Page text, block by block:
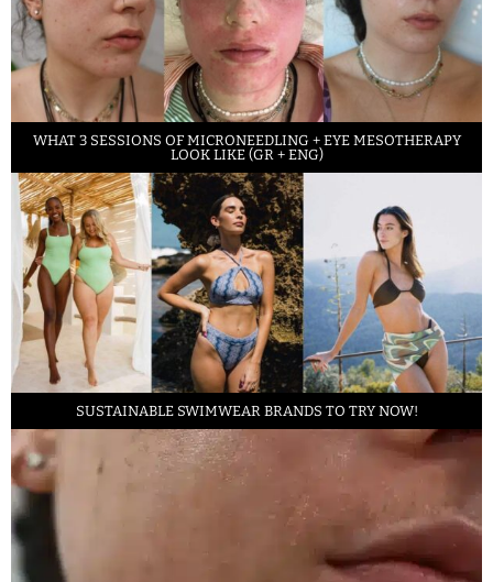
WHAT 3 SESSIONS OF MICRONEEDLING + EYE MESOTHERAPY
LOOK LIKE (GR + ENG)
SUSTAINABLE SWIMWEAR BRANDS TO TRY NOW!